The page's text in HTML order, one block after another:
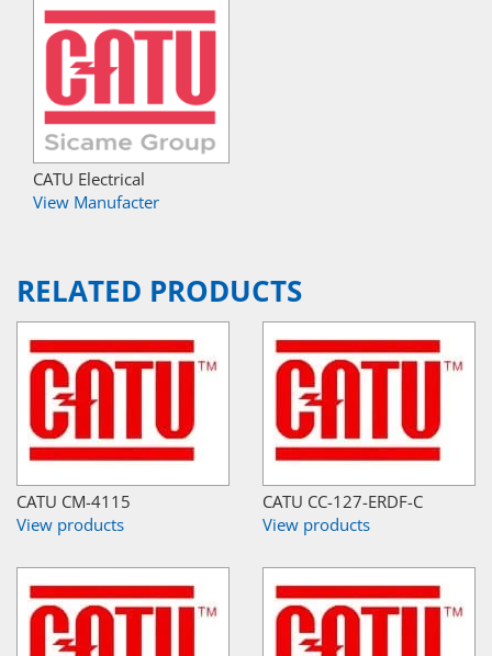
CATU Electrical
View Manufacter
RELATED PRODUCTS
CATU CM-4115
View products
CATU CC-127-ERDF-C
View products